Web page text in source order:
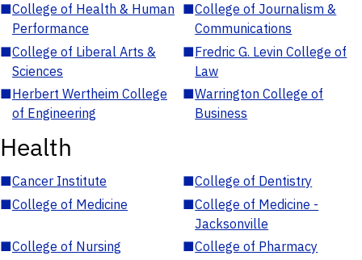
■College of Health & Human
Performance
■College of Journalism &
Communications
■College of Liberal Arts &
Sciences
■Fredric G. Levin College of
Law
■Herbert Wertheim College
of Engineering
■Warrington College of
Business
Health
■Cancer Institute ■College of Dentistry
■College of Medicine ■College of Medicine -
Jacksonville
■College of Nursing ■College of Pharmacy